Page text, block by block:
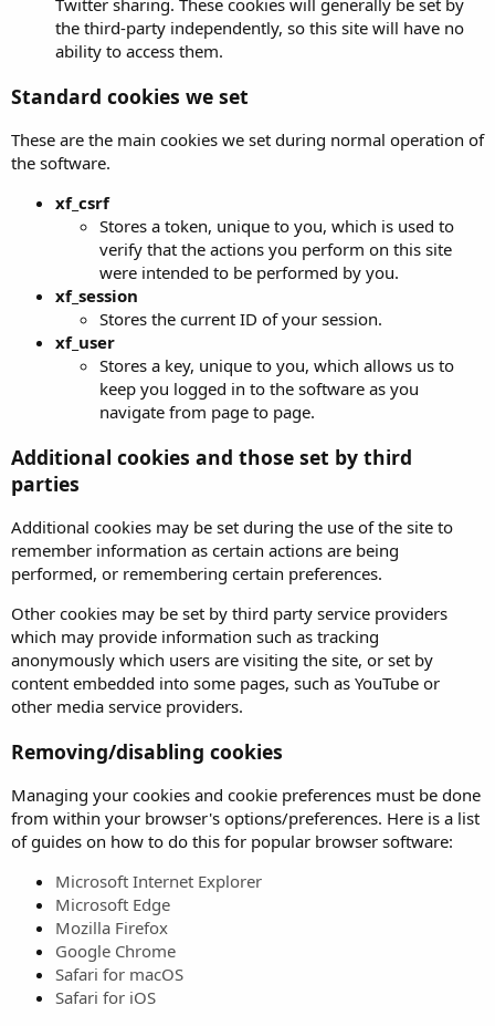
Twitter sharing. These cookies will generally be set by
the third-party independently, so this site will have no
ability to access them.
Standard cookies we set
These are the main cookies we set during normal operation of
the software.
xf_csrf
Stores a token, unique to you, which is used to
verify that the actions you perform on this site
were intended to be performed by you.
xf_session
Stores the current ID of your session.
xf_user
Stores a key, unique to you, which allows us to
keep you logged in to the software as you
navigate from page to page.
Additional cookies and those set by third
parties
Additional cookies may be set during the use of the site to
remember information as certain actions are being
performed, or remembering certain preferences.
Other cookies may be set by third party service providers
which may provide information such as tracking
anonymously which users are visiting the site, or set by
content embedded into some pages, such as YouTube or
other media service providers.
Removing/disabling cookies
Managing your cookies and cookie preferences must be done
from within your browser's options/preferences. Here is a list
of guides on how to do this for popular browser software:
Microsoft Internet Explorer
Microsoft Edge
Mozilla Firefox
Google Chrome
Safari for macOS
Safari for iOS